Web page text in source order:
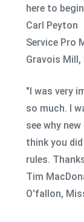
here to
Carl Peyton
Service Pro
Gravois
"I was very
so much. I
see why
think you
rules.
Tim
O'fallon,